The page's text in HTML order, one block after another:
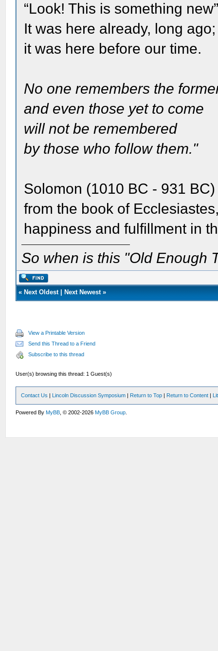
“Look! This is something
It was here already, long ago;
it was here before our time.
No one remembers the
and even those yet to come
will not be remembered
by those who follow them."
Solomon (1010 BC - 931 BC)
from the book of
happiness and fulfillment in
So when is this "Old Enough
« Next Oldest| Next Newest»
View a Printable Version
Send this Thread to a Friend
Subscribe to this thread
User(s) browsing this thread: 1 Guest(s)
Contact Us | Lincoln Discussion Symposium | Return to Top | Return to Content |
Powered ByMyBB , © 2002-2026MyBB Group